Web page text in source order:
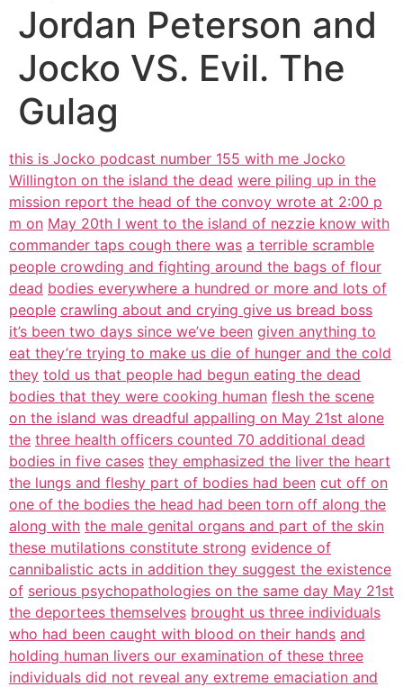
Jordan Peterson and
Jocko VS. Evil. The
Gulag
this is Jocko podcast number 155 with me Jocko
Willington on the island the dead were piling up in the
mission report the head of the convoy wrote at 2:00 p
m on May 20th I went to the island of nezzie know with
commander taps cough there was a terrible scramble
people crowding and fighting around the bags of flour
dead bodies everywhere a hundred or more and lots of
people crawling about and crying give us bread boss
it’s been two days since we’ve been given anything to
eat they’re trying to make us die of hunger and the cold
they told us that people had begun eating the dead
bodies that they were cooking human flesh the scene
on the island was dreadful appalling on May 21st alone
the three health officers counted 70 additional dead
bodies in five cases they emphasized the liver the heart
the lungs and fleshy part of bodies had been cut off on
one of the bodies the head had been torn off along the
along with the male genital organs and part of the skin
these mutilations constitute strong evidence of
cannibalistic acts in addition they suggest the existence
of serious psychopathologies on the same day May 21st
the deportees themselves brought us three individuals
who had been caught with blood on their hands and
holding human livers our examination of these three
individuals did not reveal any extreme emaciation and